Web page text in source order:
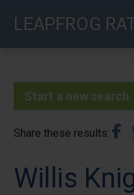
LEAPFROG
Start a new search
Share these results
Willis